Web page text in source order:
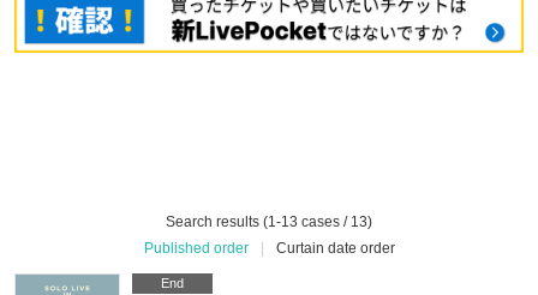
Search results (1-13 cases / 13)
Published order
Curtain date order
End